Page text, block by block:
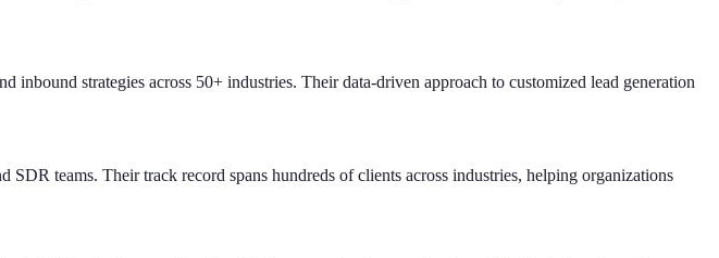
inbound strategies across 50+ industries. Their data-driven approach to customized lead generation
teams. Their track record spans hundreds of clients across industries, helping organizations